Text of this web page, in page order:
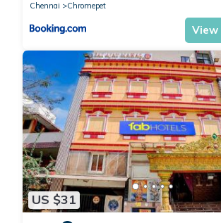
Chennai
Chromepet
US $31